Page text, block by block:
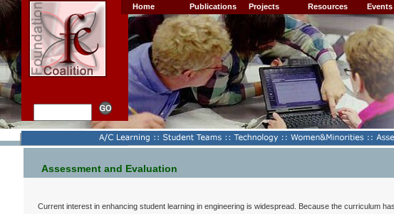
Home Publications Projects Resources Events
Assessment and Evaluation
Current interest in enhancing student learning in engineering is widespread. Because the curriculum